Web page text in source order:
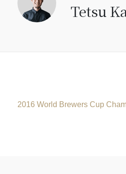
Tetsu
2016 World Brewers Cup